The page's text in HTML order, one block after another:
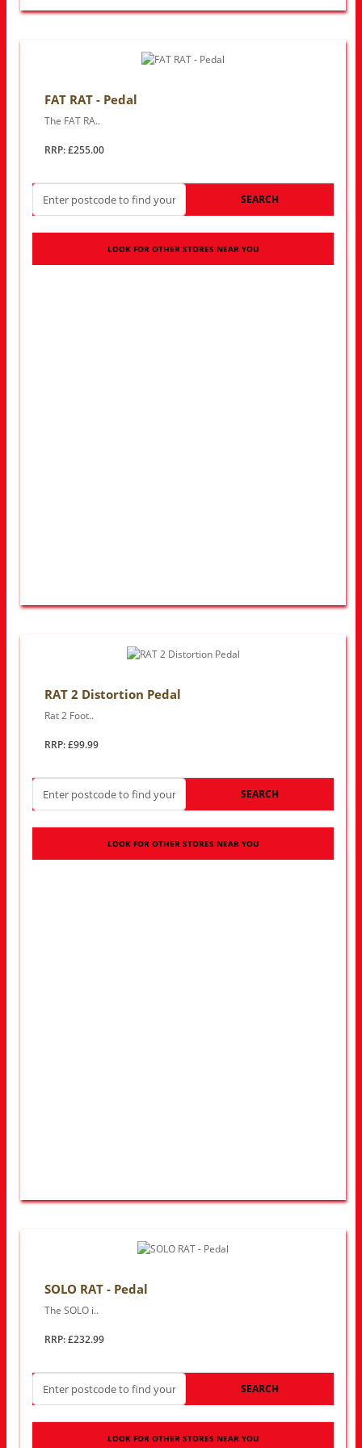
FAT RAT - Pedal
The FAT RA..
RRP: £255.00
SEARCH
LOOK FOR OTHER STORES NEAR YOU
RAT 2 Distortion Pedal
Rat 2 Foot..
RRP: £99.99
SEARCH
LOOK FOR OTHER STORES NEAR YOU
SOLO RAT - Pedal
The SOLO i..
RRP: £232.99
SEARCH
LOOK FOR OTHER STORES NEAR YOU